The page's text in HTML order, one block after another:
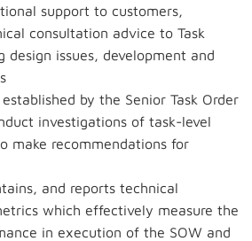
support to customers,
consultation advice to Task
design issues, development and
by the Senior Task Order
investigations of task-level
make recommendations for
and reports technical
which effectively measure the
in execution of the SOW and